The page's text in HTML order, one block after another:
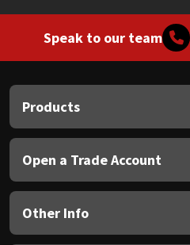
Speak to our team
Products
Open a Trade Account
Other Info